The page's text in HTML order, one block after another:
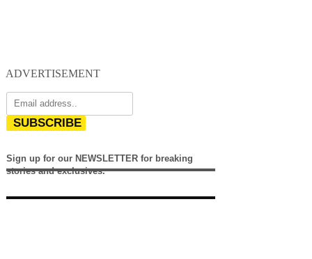
ADVERTISEMENT
SUBSCRIBE
Sign up for our NEWSLETTER for breaking
stories and exclusives.